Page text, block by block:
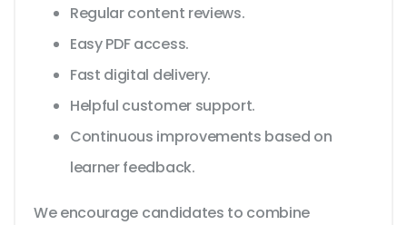
Regular content reviews.
Easy PDF access.
Fast digital delivery.
Helpful customer support.
Continuous improvements based on
learner feedback.
We encourage candidates to combine